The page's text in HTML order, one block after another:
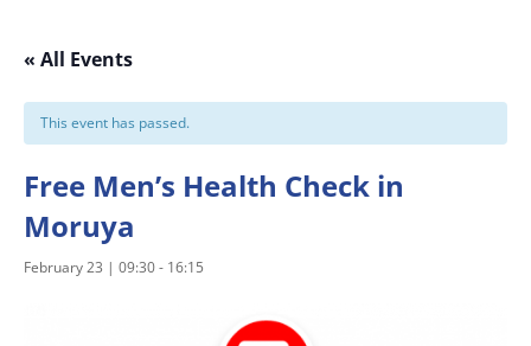
« All Events
This event has passed.
Free Men’s Health Check in
Moruya
February 23 | 09:30- 16:15